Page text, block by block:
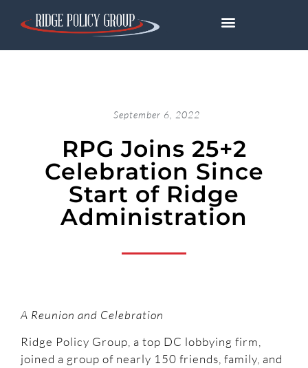
September 6, 2022
RPG Joins 25+2
Celebration Since
Start of Ridge
Administration
A Reunion and Celebration
Ridge Policy Group, a top DC lobbying firm,
joined a group of nearly 150 friends, family, and